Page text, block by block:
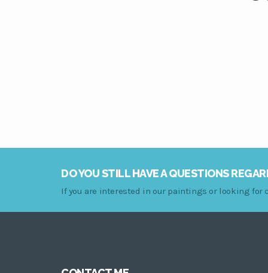
DO YOU STILL HAVE A QUESTIONS
If you are interested in our paintings or looking for